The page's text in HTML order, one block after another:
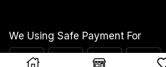
We Using Safe Payment For